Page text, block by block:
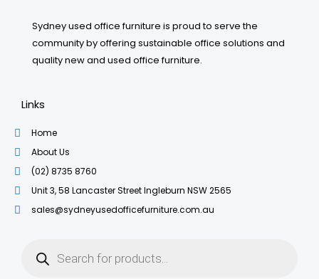
Sydney used office furniture is proud to serve the
community by offering sustainable office solutions and
quality new and used office furniture.
Links
Home
About Us
(02) 8735 8760
Unit 3, 58 Lancaster Street Ingleburn NSW 2565
sales@sydneyusedofficefurniture.com.au